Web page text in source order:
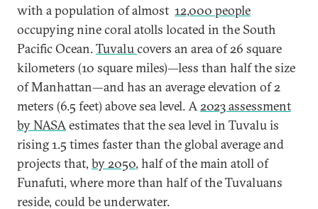
with a population of almost 12,000 people
occupying nine coral atolls located in the South
Pacific Ocean.Tuvalucovers an area of 26 square
kilometers (10 square miles)—less than half the size
of Manhattan—and has an average elevation of 2
meters (6.5 feet) above sea level. A2023 assessment
by NASAestimates that the sea level in Tuvalu is
rising 1.5 times faster than the global average and
projects that, by 2050, half of the main atoll of
Funafuti, where more than half of the Tuvaluans
reside, could be underwater.